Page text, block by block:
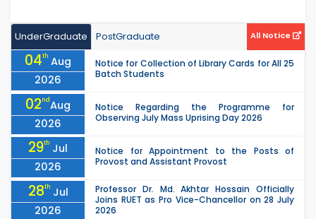
UnderGraduate PostGraduate All Notice
04th Aug
2026
Notice for Collection of Library Cards for All 25
Batch Students
02ndAug
2026
Notice Regarding the Programme for
Observing July Mass Uprising Day 2026
29th Jul
2026
Notice for Appointment to the Posts of
Provost and Assistant Provost
28th Jul
2026
Professor Dr. Md. Akhtar Hossain Officially
Joins RUET as Pro Vice-Chancellor on 28 July
2026